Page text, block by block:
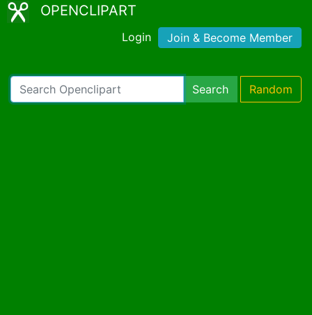
OPENCLIPART
Login Join & Become Member
Search Random